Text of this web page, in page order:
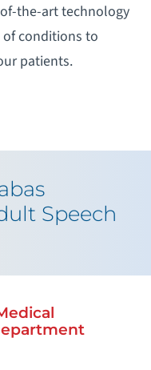
the-art technology
conditions to
patients.
Speech